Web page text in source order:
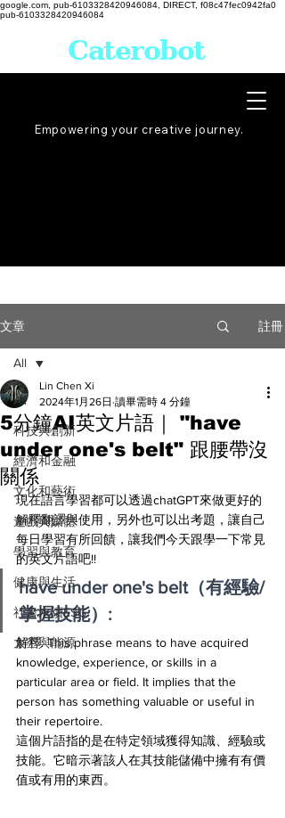
google.com, pub-6103328420946084, DIRECT, f08c47fec0942fa0
pub-6103328420946084
Empowering your creative journey.
Caterobot
文章 註冊
All
科技與創新
經濟和金融
文化和藝術
遊戲與媒體
學習與教育
健康與生活
社會永續ESG
太空與能源
All
5分鐘AI英文片語｜ "have
under one's belt" 跟腰帶沒
關係
Lin Chen Xi
2024年1月26日 讀畢需時 4 分鐘
現在語言學習都可以透過chatGPT來做更好的
解釋翻譯與使用，另外也可以出考題，讓自己
每日學習有所回饋，讓我們今天跟學一下常見
的英文片語吧!!
have under one's belt（有經驗/
掌握技能）:
解釋: This phrase means to have acquired
knowledge, experience, or skills in a
particular area or field. It implies that the
person has something valuable or useful in
their repertoire.
這個片語指的是在特定領域獲得知識、經驗或
技能。它暗示著該人在其技能儲備中擁有有價
值或有用的東西。